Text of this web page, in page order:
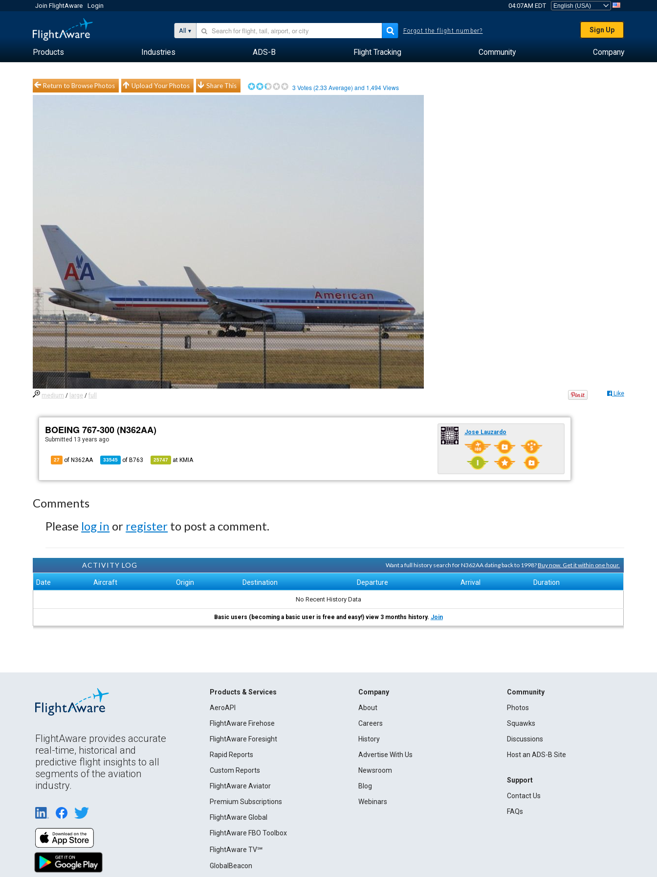
Join FlightAware Login 04:07AM EDT
All Forgot the flight number? Sign Up
Products Industries ADS-B Flight Tracking Community Company
Return to Browse Photos Upload Your Photos Share This 3 Votes (2.33 Average) and 1,494Views
medium / large /full Like
BOEING 767-300 (N362AA)
Submitted 13 years ago
27 of N362AA 33545 of B763 25747 at KMIA
Jose Lauzardo
Comments
Please log in or register to post a comment.
ACTIVITY LOG Want a full history search for N362AA dating back to 1998?Buy now. Get it within one hour.
Date Aircraft Origin Destination Departure Arrival Duration
No Recent History Data
Basic users (becoming a basic user is free and easy!) view 3 months history. Join
FlightAware provides accurate
real-time, historical and
predictive flight insights to all
segments of the aviation
industry.
Products & Services
AeroAPI
FlightAware Firehose
FlightAware Foresight
Rapid Reports
Custom Reports
FlightAware Aviator
Premium Subscriptions
FlightAware Global
FlightAware FBO Toolbox
FlightAware TV℠
GlobalBeacon
Company
About
Careers
History
Advertise With Us
Newsroom
Blog
Webinars
Community
Photos
Squawks
Discussions
Host an ADS-B Site
Support
Contact Us
FAQs